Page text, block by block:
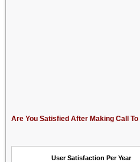
Are You Satisfied After Making Call To
User Satisfaction Per Year